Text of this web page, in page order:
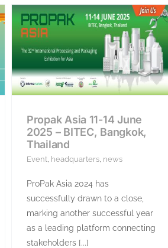
Propak Asia 11-14 June
2025 – BITEC, Bangkok,
Thailand
Event headquarters news
ProPak Asia 2024 has
successfully drawn to a close,
marking another successful year
as a leading platform connecting
stakeholders [...]